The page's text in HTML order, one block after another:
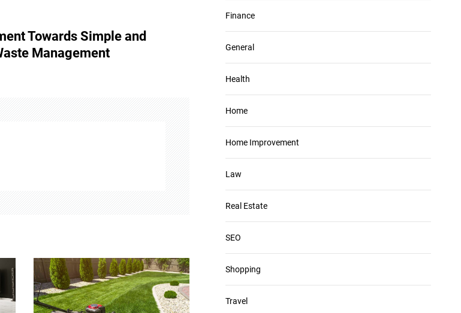
Towards Simple and
Management
Finance
General
Health
Home
Home Improvement
Law
Real Estate
SEO
Shopping
Travel